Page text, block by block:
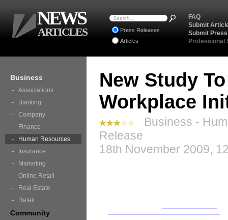
New Study
Workplace
Business -
Release
18th November 2009,
Business
Associations
Banking
Company
Finance
Human Resources
Insurance
Marketing
Online Retail
Real Estate
Retail
Community
FAQ
Submit
Submit
Professional
Press Releases
Articles
NEWS
ARTICLES